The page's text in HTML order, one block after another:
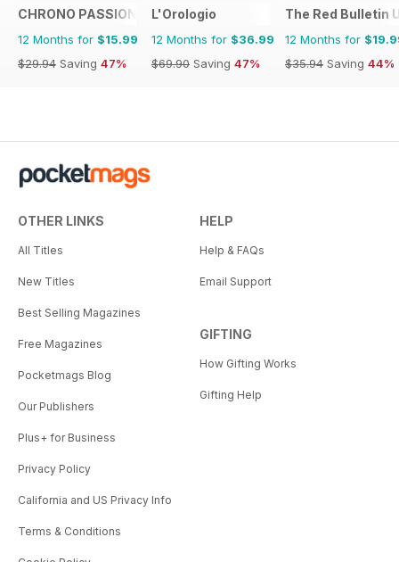
CHRONO PASSION
12 Months for $15.99
$29.94 Saving 47%
L'Orologio
12 Months for $36.99
$69.90 Saving 47%
The Red Bulletin
12 Months for
$35.94 Saving 44%
OTHER LINKS
All Titles
New Titles
Best Selling Magazines
Free Magazines
Pocketmags Blog
Our Publishers
Plus+ for Business
Privacy Policy
California and US Privacy Info
Terms & Conditions
HELP
Help & FAQs
Email Support
GIFTING
How Gifting Works
Gifting Help